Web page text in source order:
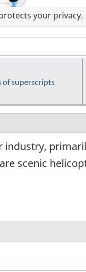
your privacy.
superscripts
scenic